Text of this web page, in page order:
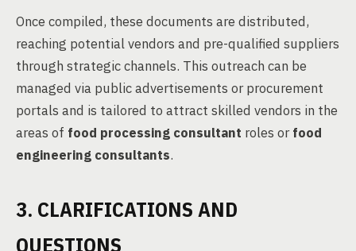
Once compiled, these documents are distributed,
reaching potential vendors and pre-qualified suppliers
through strategic channels. This outreach can be
managed via public advertisements or procurement
portals and is tailored to attract skilled vendors in the
areas of food processing consultant roles orfood
engineering consultants.
3. CLARIFICATIONS AND
QUESTIONS